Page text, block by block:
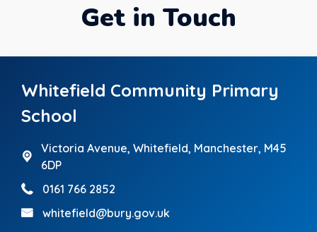
Get in Touch
Whitefield Community Primary
School
Victoria Avenue,Whitefield, Manchester, M45
6DP
0161 766 2852
whitefield@bury.gov.uk